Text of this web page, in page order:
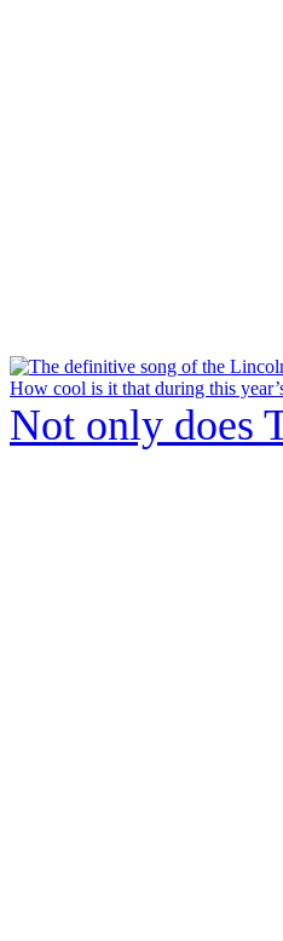
How cool is it that during this
Not only does